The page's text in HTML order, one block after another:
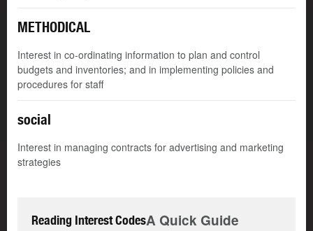
METHODICAL
Interest in co-ordinating information to plan and control
budgets and inventories; and in implementing policies and
procedures for staff
social
Interest in managing contracts for advertising and marketing
strategies
Reading Interest CodesA Quick Guide